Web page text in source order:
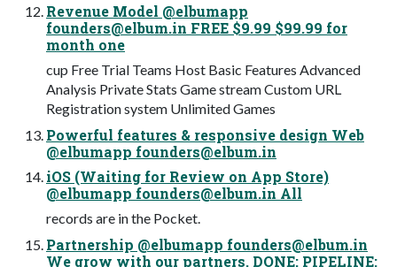
Revenue Model @elbumapp
founders@elbum.in FREE $9.99 $99.99 for
month one
cup Free Trial Teams Host Basic Features Advanced
Analysis Private Stats Game stream Custom URL
Registration system Unlimited Games
Powerful features & responsive design Web
@elbumapp founders@elbum.in
iOS (Waiting for Review on App Store)
@elbumapp founders@elbum.in All
records are in the Pocket.
Partnership @elbumapp founders@elbum.in
We grow with our partners. DONE: PIPELINE: